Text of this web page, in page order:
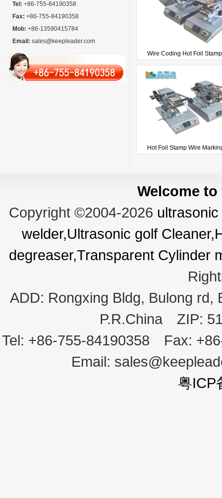
Wire Coding Hot Foil
Hot Foil Stamp Wire
Tel: +86-755-84190358
Fax: +86-755-84190358
Mob: +86-13590415784
Email: sales@keepleader.com
Welcome
Copyright ©2004-2026
welder,Ultrasonic golf
degreaser,Transparent Cylinder
ADD: Rongxing Bldg, Bulong rd,
P.R.China ZIP:
Tel: +86-755-84190358 Fax:
Email:
粤ICP